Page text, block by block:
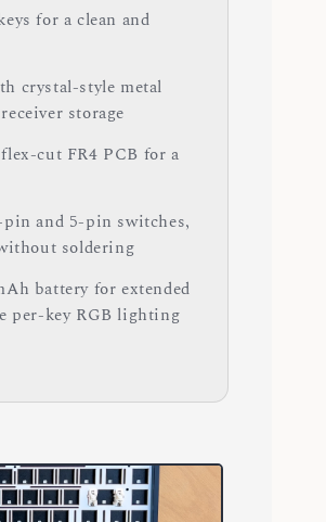
for a clean and
crystal-style metal
storage
cut FR4 PCB for a
and 5-pin switches,
soldering
battery for extended
per-key RGB lighting